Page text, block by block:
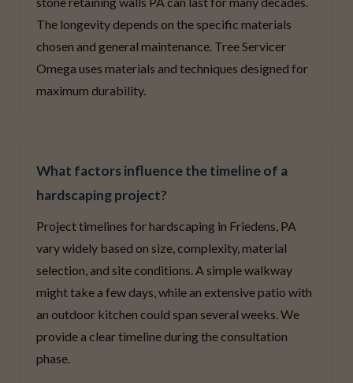
The longevity depends on the specific materials
chosen and general maintenance. Tree Servicer
Omega uses materials and techniques designed for
maximum durability.
What factors influence the timeline of a
hardscaping project?
Project timelines for hardscaping in Friedens, PA
vary widely based on size, complexity, material
selection, and site conditions. A simple walkway
might take a few days, while an extensive patio with
an outdoor kitchen could span several weeks. We
provide a clear timeline during the consultation
phase.